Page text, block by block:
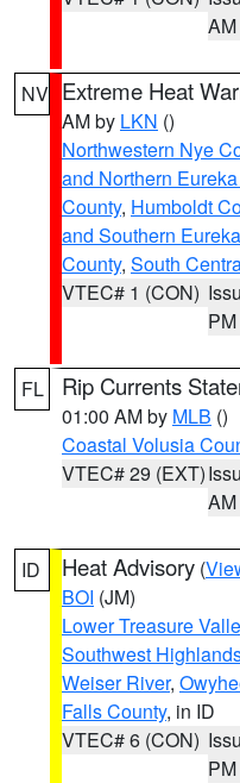
AM
NV Extreme Heat
AM by LKN ()
Northwestern Nye
and Northern
County, Humboldt
and Southern
County, South
VTEC# 1 (CON)
PM
FL Rip Currents
01:00 AM by MLB ()
Coastal Volusia
VTEC# 29 (EXT)
AM
ID Heat Advisory (
BOI (JM)
Lower Treasure
Southwest
Weiser River,
Falls County, in ID
VTEC# 6 (CON)
PM